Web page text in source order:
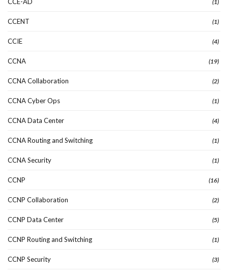
(1)
CCENT (1)
CCIE (4)
CCNA (19)
CCNA Collaboration (2)
CCNA Cyber Ops (1)
CCNA Data Center (4)
CCNA Routing and Switching (1)
CCNA Security (1)
CCNP (16)
CCNP Collaboration (2)
CCNP Data Center (5)
CCNP Routing and Switching (1)
CCNP Security (3)